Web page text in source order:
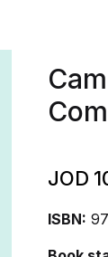
JOD
ISBN: